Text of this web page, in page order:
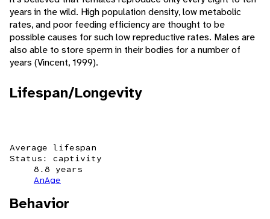
years in the wild. High population density, low metabolic
rates, and poor feeding efficiency are thought to be
possible causes for such low repreductive rates. Males are
also able to store sperm in their bodies for a number of
years (Vincent, 1999).
Lifespan/Longevity
Average lifespan
Status: captivity
8.8 years
AnAge
Behavior